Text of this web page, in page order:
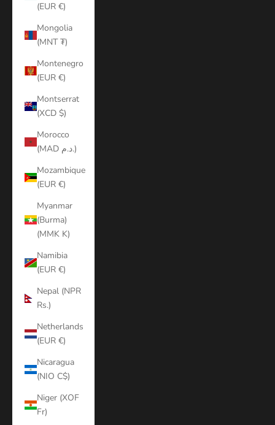
(EUR €)
Mongolia
(MNT ₮)
Montenegro
(EUR €)
Montserrat
(XCD $)
Morocco
(MAD د.م.)
Mozambique
(EUR €)
Myanmar
(Burma)
(MMK K)
Namibia
(EUR €)
Nepal (NPR
Rs.)
Netherlands
(EUR €)
Nicaragua
(NIO C$)
Niger (XOF
Fr)